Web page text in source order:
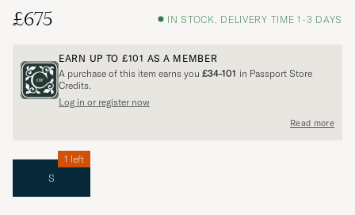
£675
IN STOCK, DELIVERY TIME 1-3 DAYS
EARN UP TO £101 AS A MEMBER
A purchase of this item earns you £34-101 in Passport Store
Credits.
Log in or register now
Read more
S
1 left